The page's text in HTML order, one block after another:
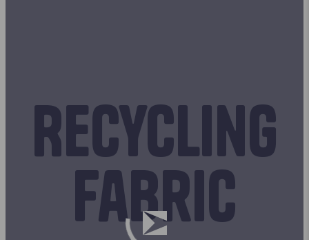
Recycling
fabric